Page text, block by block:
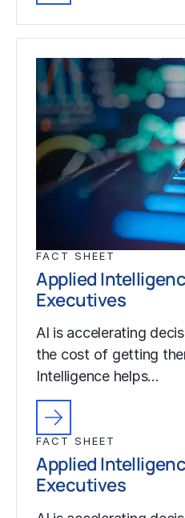
FACT SHEET
Applied
Executives
AI is accelerating
the cost of getting
Intelligence helps…
FACT SHEET
Applied
Executives